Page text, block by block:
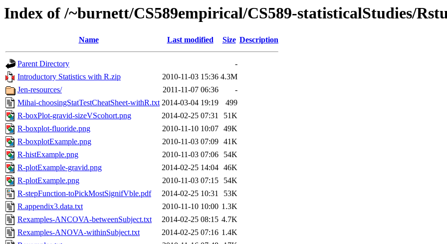
Index of /~burnett/CS589empirical/CS589-statisticalStudies/
Name Last modified Size Description
Parent Directory
-
Introductory Statistics with R.zip
2010-11-03 15:36 4.3M
Jen-resources/
2011-11-07 06:36
-
Mihai-choosingStatTestCheatSheet-withR.txt 2014-03-04 19:19
499
R-boxPlot-gravid-sizeVScohort.png
2014-02-25 07:31
51K
R-boxplot-fluoride.png
2010-11-10 10:07 49K
R-boxplotExample.png
2010-11-03 07:09 41K
R-histExample.png
2010-11-03 07:06
54K
R-plotExample-gravid.png
2014-02-25 14:04 46K
R-plotExample.png
2010-11-03 07:15
54K
R-stepFunction-toPickMostSignifVble.pdf
2014-02-25 10:31
53K
R.appendix3.data.txt
2010-11-10 10:00 1.3K
Rexamples-ANCOVA-betweenSubject.txt
2014-02-25 08:15 4.7K
Rexamples-ANOVA-withinSubject.txt
2014-02-25 07:16 1.4K